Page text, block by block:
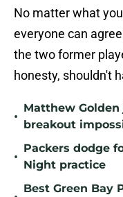
No matter what
everyone can
the two former
honesty, shouldn't
•
Matthew
breakout
•
Packers dodge
Night practice
Best Green Bay